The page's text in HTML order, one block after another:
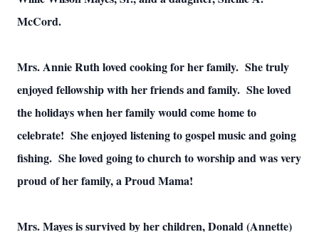
McCord.
Mrs. Annie Ruth loved cooking for her family. She truly
enjoyed fellowship with her friends and family. She loved
the holidays when her family would come home to
celebrate! She enjoyed listening to gospel music and going
fishing. She loved going to church to worship and was very
proud of her family, a Proud Mama!
Mrs. Mayes is survived by her children, Donald (Annette)